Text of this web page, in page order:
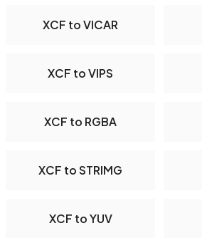
XCF to VICAR
XCF to VIPS
XCF to RGBA
XCF to STRIMG
XCF to YUV